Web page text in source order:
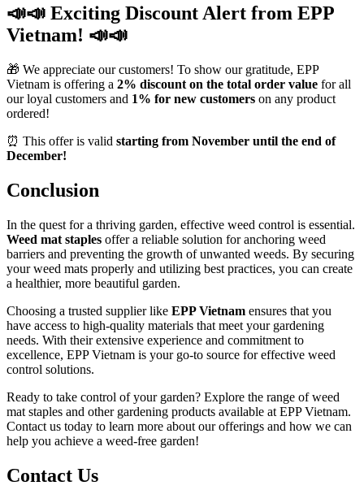
📣📣 Exciting Discount Alert from EPP
Vietnam! 📣📣
🎁 We appreciate our customers! To show our gratitude, EPP
Vietnam is offering a 2% discount on the total order value for all
our loyal customers and 1% for new customers on any product
ordered!
⏰ This offer is valid starting from November until the end of
December!
Conclusion
In the quest for a thriving garden, effective weed control is essential.
Weed mat staples offer a reliable solution for anchoring weed
barriers and preventing the growth of unwanted weeds. By securing
your weed mats properly and utilizing best practices, you can create
a healthier, more beautiful garden.
Choosing a trusted supplier like EPP Vietnam ensures that you
have access to high-quality materials that meet your gardening
needs. With their extensive experience and commitment to
excellence, EPP Vietnam is your go-to source for effective weed
control solutions.
Ready to take control of your garden? Explore the range of weed
mat staples and other gardening products available at EPP Vietnam.
Contact us today to learn more about our offerings and how we can
help you achieve a weed-free garden!
Contact Us